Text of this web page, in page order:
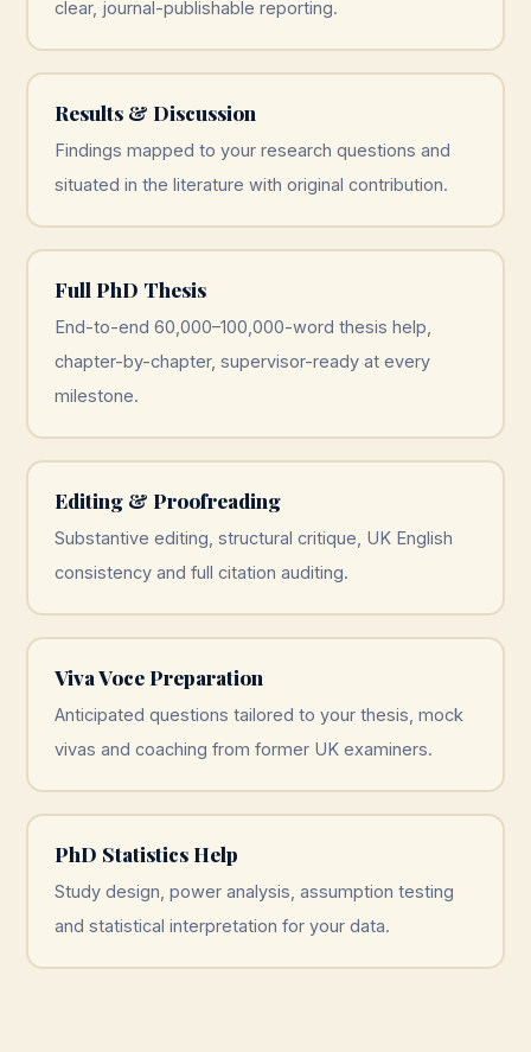
clear, journal-publishable reporting.
Results & Discussion
Findings mapped to your research questions and
situated in the literature with original contribution.
Full PhD Thesis
End-to-end 60,000–100,000-word thesis help,
chapter-by-chapter, supervisor-ready at every
milestone.
Editing & Proofreading
Substantive editing, structural critique, UK English
consistency and full citation auditing.
Viva Voce Preparation
Anticipated questions tailored to your thesis, mock
vivas and coaching from former UK examiners.
PhD Statistics Help
Study design, power analysis, assumption testing
and statistical interpretation for your data.